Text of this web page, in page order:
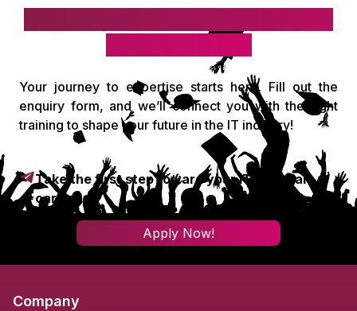
Your journey to expertise starts here. Fill out the
enquiry form, and we’ll connect you with the right
training to shape your future in the IT industry!
Take the first step toward your IT & digital
career!
Apply Now!
Company